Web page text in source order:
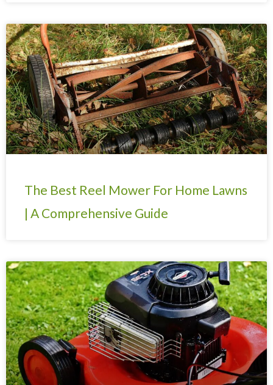
The Best Reel Mower For Home Lawns
| A Comprehensive Guide